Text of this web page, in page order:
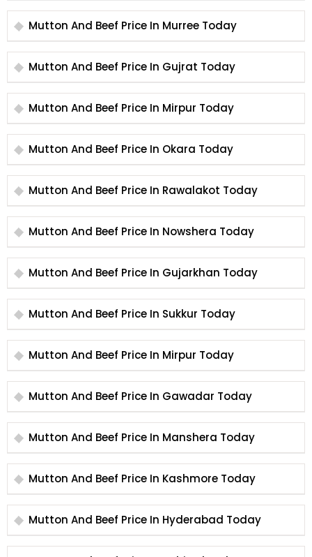
Mutton And Beef Price In Murree Today
Mutton And Beef Price In Gujrat Today
Mutton And Beef Price In Mirpur Today
Mutton And Beef Price In Okara Today
Mutton And Beef Price In Rawalakot Today
Mutton And Beef Price In Nowshera Today
Mutton And Beef Price In Gujarkhan Today
Mutton And Beef Price In Sukkur Today
Mutton And Beef Price In Mirpur Today
Mutton And Beef Price In Gawadar Today
Mutton And Beef Price In Manshera Today
Mutton And Beef Price In Kashmore Today
Mutton And Beef Price In Hyderabad Today